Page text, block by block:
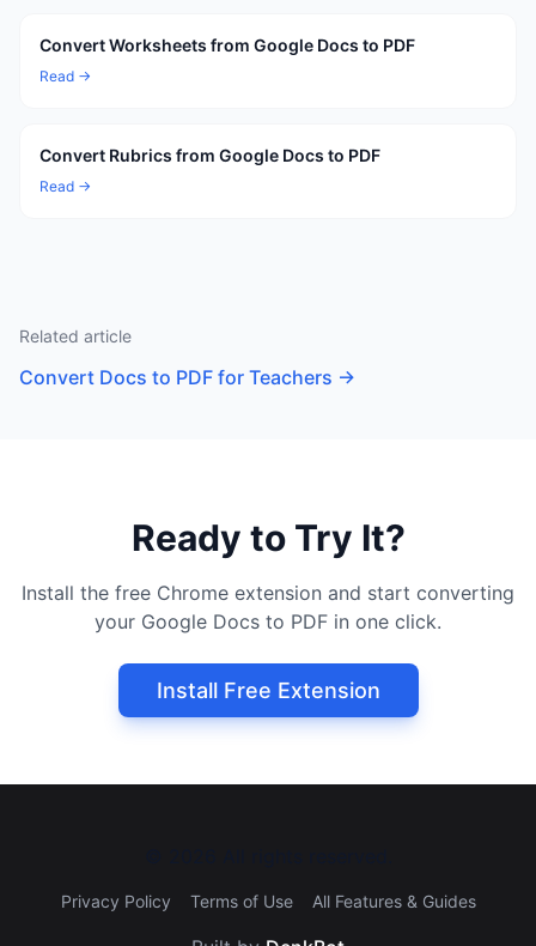
Convert Worksheets from Google Docs to PDF
Read →
Convert Rubrics from Google Docs to PDF
Read →
Related article
Convert Docs to PDF for Teachers →
Ready to Try It?
Install the free Chrome extension and start converting
your Google Docs to PDF in one click.
Install Free Extension
Privacy Policy Terms of Use All Features & Guides